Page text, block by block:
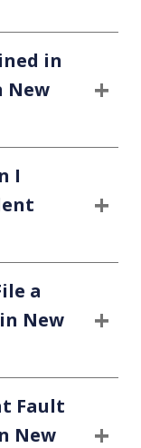
in
New
I
a
New
Fault
New